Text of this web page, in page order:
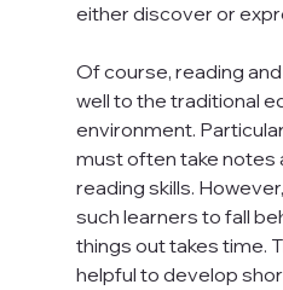
either discover or
Of course, reading
well to the traditional
environment.
must often take notes
reading skills.
such learners to fall
things out takes time.
helpful to develop